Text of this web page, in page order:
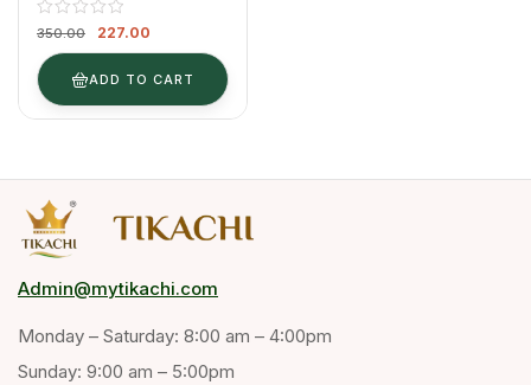
Powder –
Whole, Dried
& Powder
(Bulk Supply) ​
350.00 227.00
ADD TO CART
Admin@mytikachi.com
Monday – Saturday: 8:00 am – 4:00pm
Sunday: 9:00 am – 5:00pm